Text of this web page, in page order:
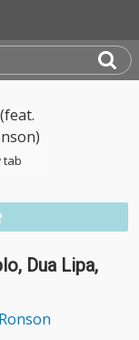
tab
Dua Lipa,